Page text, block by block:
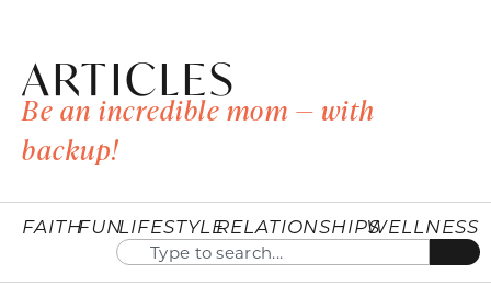
ARTICLES
Be an incredible mom — with
backup!
FAITHFUNLIFESTYLERELATIONSHIPSWELLNESS